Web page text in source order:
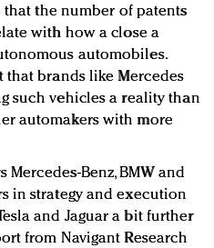
the number of patents
with how a close a
automobiles.
that brands like Mercedes
such vehicles a reality than
automakers with more
Mercedes-Benz, BMW and
in strategy and execution
and Jaguar a bit further
from Navigant Research